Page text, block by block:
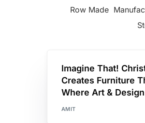
Row Made
Imagine That!
Creates Furniture
Where Art &
AMIT